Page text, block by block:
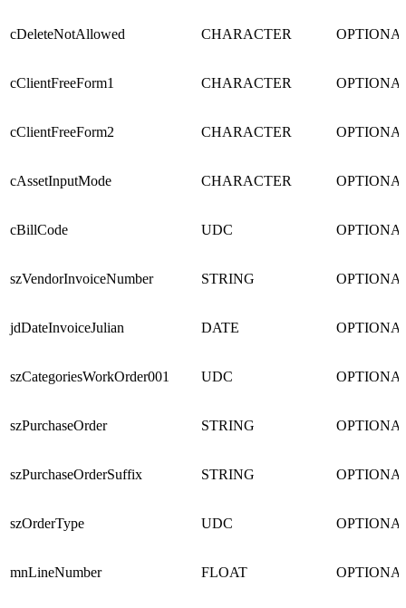
cDeleteNotAllowed CHARACTER
cClientFreeForm1 CHARACTER
cClientFreeForm2 CHARACTER
cAssetInputMode CHARACTER
cBillCode UDC
szVendorInvoiceNumber STRING
jdDateInvoiceJulian DATE
szCategoriesWorkOrder001 UDC
szPurchaseOrder STRING
szPurchaseOrderSuffix STRING
szOrderType UDC
mnLineNumber FLOAT